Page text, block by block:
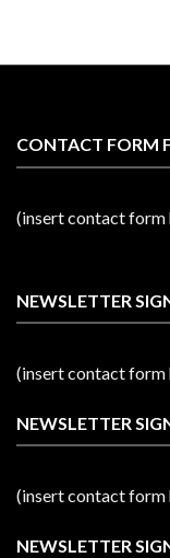
CONTACT FORM
(insert contact form
NEWSLETTER
(insert contact form
NEWSLETTER
(insert contact form
NEWSLETTER